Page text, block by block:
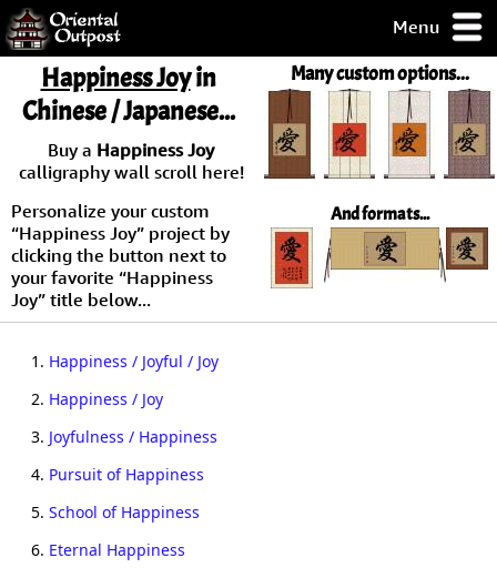
Menu
but you
some of my
Guarantee!
/ Checkout
Many custom options...
And formats...
Happiness Joyin
Chinese / Japanese...
Buy a Happiness Joy
calligraphy wall scroll here!
Personalize your custom
“Happiness Joy” project by
clicking the button next to
your favorite “Happiness
Joy” title below...
1. Happiness / Joyful / Joy
2. Happiness / Joy
3. Joyfulness / Happiness
4. Pursuit of Happiness
5. School of Happiness
6. Eternal Happiness